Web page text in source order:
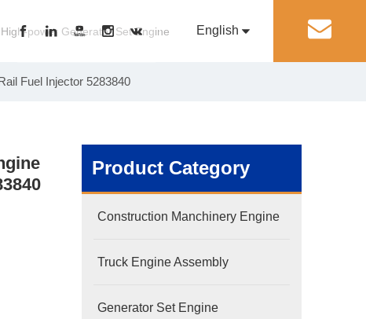
Generator Set Engine
High-power Generator Set Engine
丨 English
Fuel Injector 5283840
Product Category
Construction Manchinery Engine
Truck Engine Assembly
Generator Set Engine